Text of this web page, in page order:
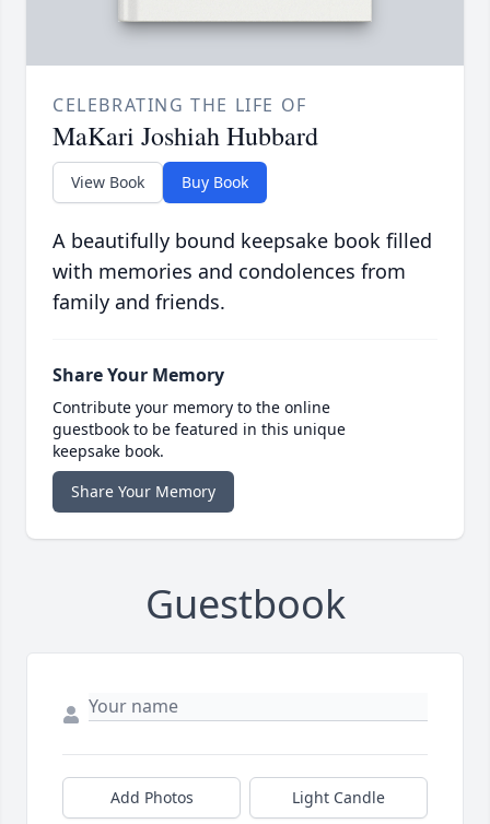
CELEBRATING THE LIFE OF
MaKari Joshiah Hubbard
View Book Buy Book
A beautifully bound keepsake book filled
with memories and condolences from
family and friends.
Share Your Memory
Contribute your memory to the online
guestbook to be featured in this unique
keepsake book.
Share Your Memory
Guestbook
Add Photos Light Candle